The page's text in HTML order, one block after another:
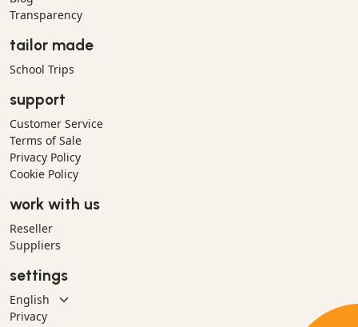
Transparency
tailor made
School Trips
support
Customer Service
Terms of Sale
Privacy Policy
Cookie Policy
work with us
Reseller
Suppliers
settings
Privacy